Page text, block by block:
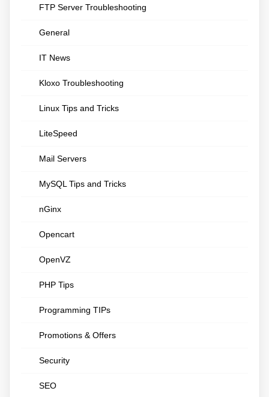
FTP Server Troubleshooting
General
IT News
Kloxo Troubleshooting
Linux Tips and Tricks
LiteSpeed
Mail Servers
MySQL Tips and Tricks
nGinx
Opencart
OpenVZ
PHP Tips
Programming TIPs
Promotions & Offers
Security
SEO